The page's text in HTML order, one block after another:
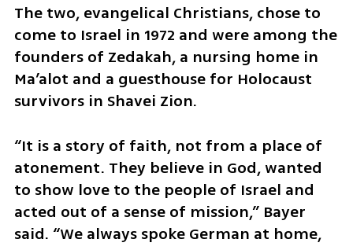
The two, evangelical Christians, chose to
come to Israel in 1972 and were among the
founders of Zedakah, a nursing home in
Ma’alot and a guesthouse for Holocaust
survivors in Shavei Zion.
“It is a story of faith, not from a place of
atonement. They believe in God, wanted
to show love to the people of Israel and
acted out of a sense of mission,” Bayer
said. “We always spoke German at home,